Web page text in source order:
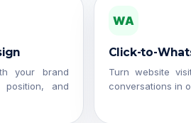
your brand
position, and
WA
Click-to-
Turn website
conversations in